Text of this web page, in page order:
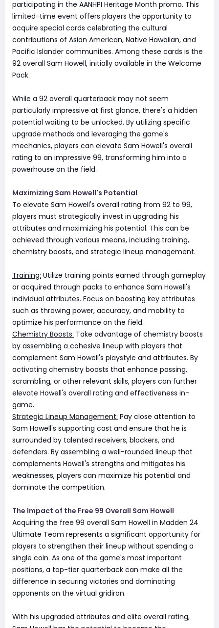
participating in the AANHPI Heritage Month promo. This
limited-time event offers players the opportunity to
acquire special cards celebrating the cultural
contributions of Asian American, Native Hawaiian, and
Pacific Islander communities. Among these cards is the
92 overall Sam Howell, initially available in the Welcome
Pack.
While a 92 overall quarterback may not seem
particularly impressive at first glance, there's a hidden
potential waiting to be unlocked. By utilizing specific
upgrade methods and leveraging the game's
mechanics, players can elevate Sam Howell's overall
rating to an impressive 99, transforming him into a
powerhouse on the field.
Maximizing Sam Howell's Potential
To elevate Sam Howell's overall rating from 92 to 99,
players must strategically invest in upgrading his
attributes and maximizing his potential. This can be
achieved through various means, including training,
chemistry boosts, and strategic lineup management.
Training: Utilize training points earned through gameplay
or acquired through packs to enhance Sam Howell's
individual attributes. Focus on boosting key attributes
such as throwing power, accuracy, and mobility to
optimize his performance on the field.
Chemistry Boosts: Take advantage of chemistry boosts
by assembling a cohesive lineup with players that
complement Sam Howell's playstyle and attributes. By
activating chemistry boosts that enhance passing,
scrambling, or other relevant skills, players can further
elevate Howell's overall rating and effectiveness in-
game.
Strategic Lineup Management: Pay close attention to
Sam Howell's supporting cast and ensure that he is
surrounded by talented receivers, blockers, and
defenders. By assembling a well-rounded lineup that
complements Howell's strengths and mitigates his
weaknesses, players can maximize his potential and
dominate the competition.
The Impact of the Free 99 Overall Sam Howell
Acquiring the free 99 overall Sam Howell in Madden 24
Ultimate Team represents a significant opportunity for
players to strengthen their lineup without spending a
single coin. As one of the game's most important
positions, a top-tier quarterback can make all the
difference in securing victories and dominating
opponents on the virtual gridiron.
With his upgraded attributes and elite overall rating,